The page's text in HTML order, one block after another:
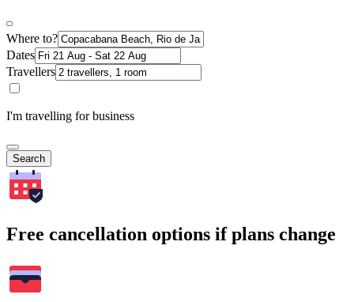
Where to?
Dates
Travellers
I'm travelling for business
Search
Free cancellation options if plans change